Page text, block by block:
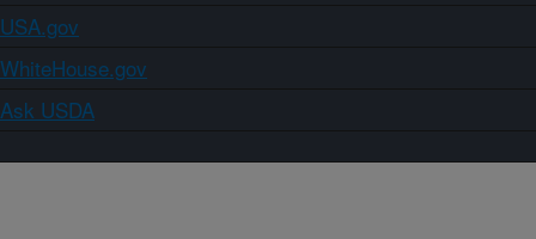
USA.gov
WhiteHouse.gov
Ask USDA